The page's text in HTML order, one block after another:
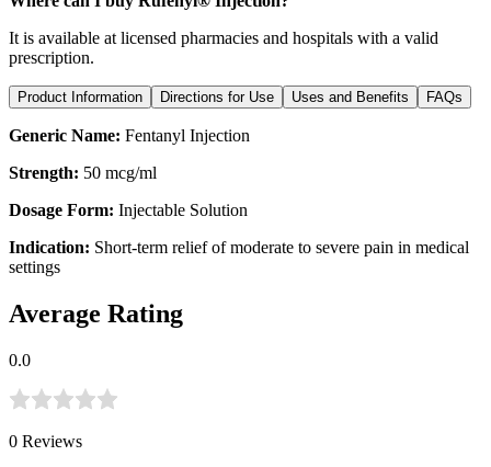
It is available at licensed pharmacies and hospitals with a valid
prescription.
Product Information Directions for Use Uses and Benefits FAQs
Generic Name: Fentanyl Injection
Strength: 50 mcg/ml
Dosage Form: Injectable Solution
Indication: Short-term relief of moderate to severe pain in medical
settings
Average Rating
0.0
0 Reviews